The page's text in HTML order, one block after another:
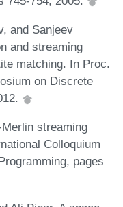
and Sanjeev
and streaming
matching. In Proc.
on Discrete
streaming
Colloquium
pages